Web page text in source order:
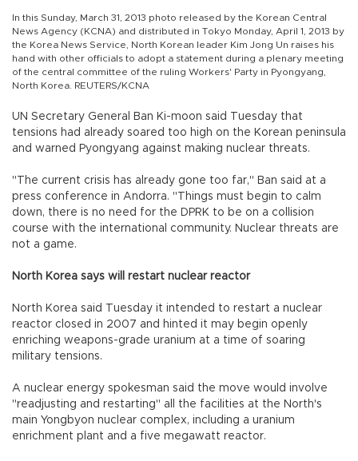
In this Sunday, March 31, 2013 photo released by the Korean Central
News Agency (KCNA) and distributed in Tokyo Monday, April 1, 2013 by
the Korea News Service, North Korean leader Kim Jong Un raises his
hand with other officials to adopt a statement during a plenary meeting
of the central committee of the ruling Workers' Party in Pyongyang,
North Korea. REUTERS/KCNA
UN Secretary General Ban Ki-moon said Tuesday that
tensions had already soared too high on the Korean peninsula
and warned Pyongyang against making nuclear threats.
"The current crisis has already gone too far," Ban said at a
press conference in Andorra. "Things must begin to calm
down, there is no need for the DPRK to be on a collision
course with the international community. Nuclear threats are
not a game.
North Korea says will restart nuclear reactor
North Korea said Tuesday it intended to restart a nuclear
reactor closed in 2007 and hinted it may begin openly
enriching weapons-grade uranium at a time of soaring
military tensions.
A nuclear energy spokesman said the move would involve
"readjusting and restarting" all the facilities at the North's
main Yongbyon nuclear complex, including a uranium
enrichment plant and a five megawatt reactor.